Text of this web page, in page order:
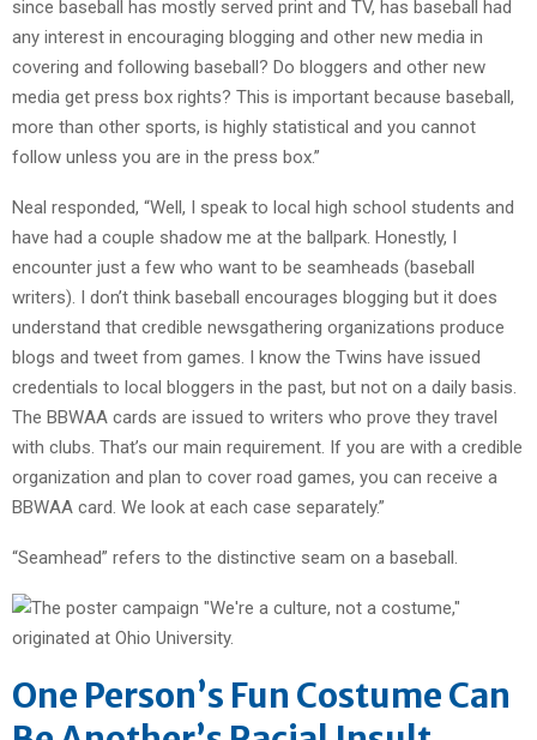
since baseball has mostly served print and TV, has baseball had
any interest in encouraging blogging and other new media in
covering and following baseball? Do bloggers and other new
media get press box rights? This is important because baseball,
more than other sports, is highly statistical and you cannot
follow unless you are in the press box.”
Neal responded, “Well, I speak to local high school students and
have had a couple shadow me at the ballpark. Honestly, I
encounter just a few who want to be seamheads (baseball
writers). I don’t think baseball encourages blogging but it does
understand that credible newsgathering organizations produce
blogs and tweet from games. I know the Twins have issued
credentials to local bloggers in the past, but not on a daily basis.
The BBWAA cards are issued to writers who prove they travel
with clubs. That’s our main requirement. If you are with a credible
organization and plan to cover road games, you can receive a
BBWAA card. We look at each case separately.”
“Seamhead” refers to the distinctive seam on a baseball.
One Person’s Fun Costume Can